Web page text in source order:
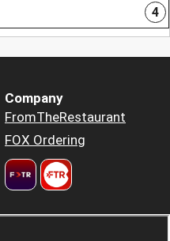
4
Company
FromTheRestaurant
FOX Ordering